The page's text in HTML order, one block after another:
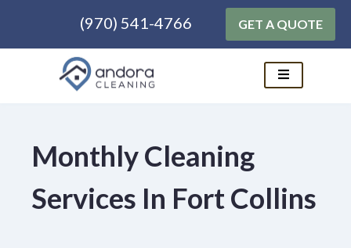
(970) 541-4766 GET A QUOTE
Monthly Cleaning
Services In Fort Collins